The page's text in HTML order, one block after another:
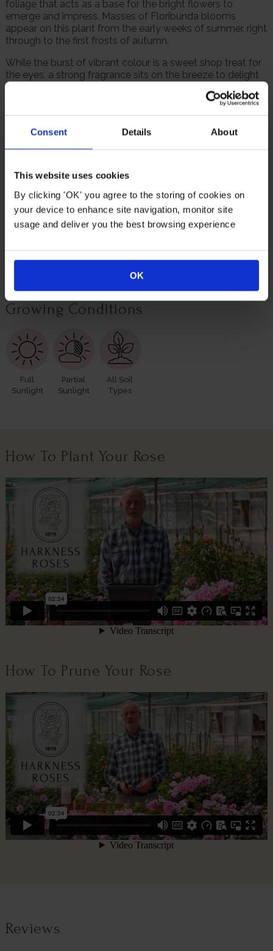
Consent Details About
This website uses cookies
By clicking 'OK' you agree to the storing of cookies on
your device to enhance site navigation, monitor site
usage and deliver you the best browsing experience
OK
foliage that acts as a base for the bright flowers to
emerge and impress. Masses of Floribunda blooms
appear on this plant from the early weeks of summer, right
through to the first frosts of autumn.
While the burst of vibrant colour is a sweet shop treat for
the eyes, a strong fragrance sits on the breeze to delight
the senses.
This would be a wonderful addition to any garden, and will
being a thoughtful gift for a loved one.
Suitable For
Rose
Rose Pots Poor Soil
Windy Or
Cutting
Growing Conditions
Full
Sunlight
Partial
Sunlight
All Soil
Types
How To Plant Your Rose
How To Prune Your Rose
Reviews